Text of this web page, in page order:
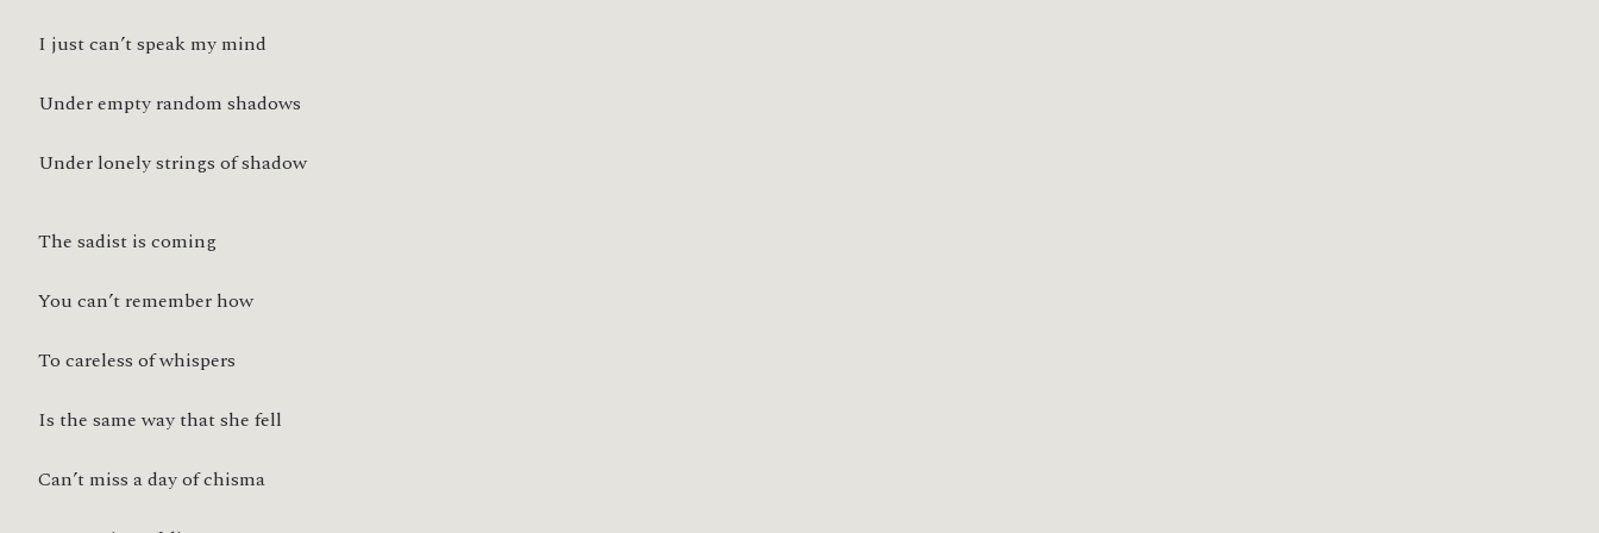
I just can’t speak my mind
Under empty random shadows
Under lonely strings of shadow
The sadist is coming
You can’t remember how
To careless of whispers
Is the same way that she fell
Can’t miss a day of chisma